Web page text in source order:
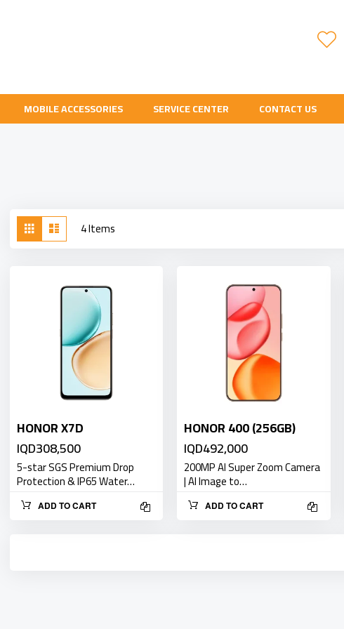
MOBILE ACCESSORIES SERVICE CENTER CONTACT US
View
as
Grid 4Items
HONOR X7D
IQD308,500
5-star SGS Premium Drop
Protection & IP65 Water…
ADD TO CART
HONOR 400 (256GB)
IQD492,000
200MP AI Super Zoom Camera
| AI Image to…
ADD TO CART